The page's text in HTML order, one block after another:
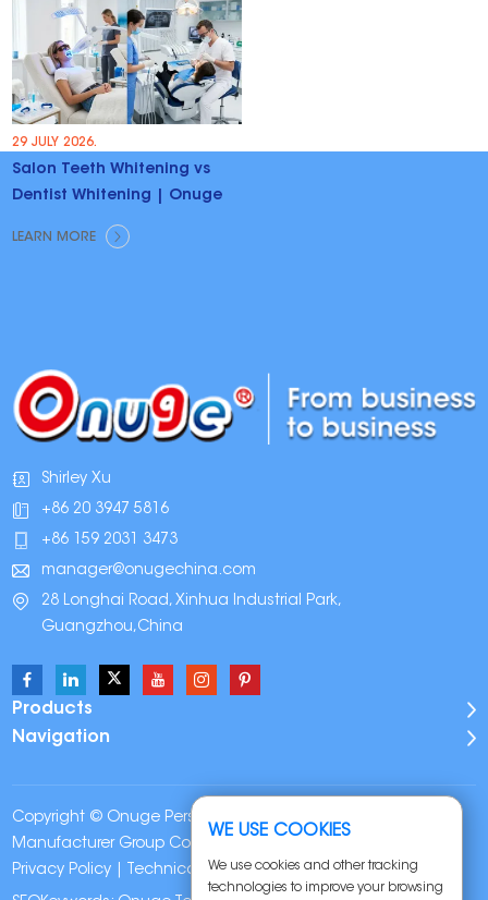
29 JULY 2026.
Salon Teeth Whitening vs
Dentist Whitening | Onuge
LEARN MORE
Shirley Xu
+86 20 3947 5816
+86 159 2031 3473
manager@onugechina.com
28 Longhai Road, Xinhua Industrial Park,
Guangzhou,China
Products
Navigation
Copyright © Onuge Personal Care (Guangdong)
Manufacturer Group Co., LTD. All Rights Reserved |
Privacy Policy | Technical Support:
WE USE COOKIES
We use cookies and other tracking
technologies to improve your browsing